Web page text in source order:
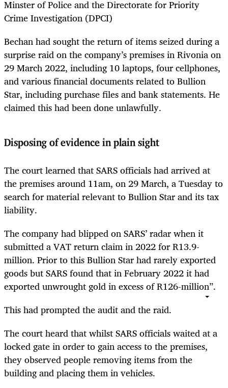
Minster of Police and the Directorate for Priority
Crime Investigation (DPCI)
Bechan had sought the return of items seized during a
surprise raid on the company’s premises in Rivonia on
29 March 2022, including 10 laptops, four cellphones,
and various financial documents related to Bullion
Star, including purchase files and bank statements. He
claimed this had been done unlawfully.
Disposing of evidence in plain sight
The court learned that SARS officials had arrived at
the premises around 11am, on 29 March, a Tuesday to
search for material relevant to Bullion Star and its tax
liability.
The company had blipped on SARS’ radar when it
submitted a VAT return claim in 2022 for R13.9-
million. Prior to this Bullion Star had rarely exported
goods but SARS found that in February 2022 it had
exported unwrought gold in excess of R126-million”.
This had prompted the audit and the raid.
The court heard that whilst SARS officials waited at a
locked gate in order to gain access to the premises,
they observed people removing items from the
building and placing them in vehicles.